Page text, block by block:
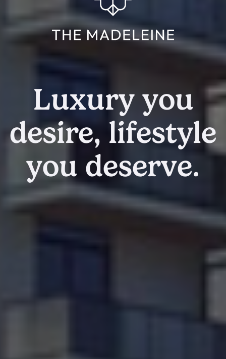
Luxury you
desire, lifestyle
you deserve.